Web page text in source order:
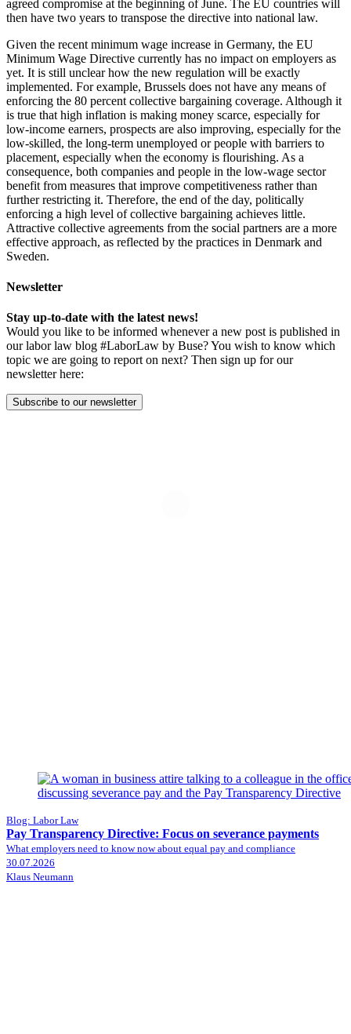
agreed compromise at the beginning of June. The EU countries will
then have two years to transpose the directive into national law.
Given the recent minimum wage increase in Germany, the EU
Minimum Wage Directive currently has no impact on employers as
yet. It is still unclear how the new regulation will be exactly
implemented. For example, Brussels does not have any means of
enforcing the 80 percent collective bargaining coverage. Although it
is true that high inflation is making money scarce, especially for
low-income earners, prospects are also improving, especially for the
low-skilled, the long-term unemployed or people with barriers to
placement, especially when the economy is flourishing. As a
consequence, both companies and people in the low-wage sector
benefit from measures that improve competitiveness rather than
further restricting it. Therefore, the end of the day, politically
enforcing a high level of collective bargaining achieves little.
Attractive collective agreements from the social partners are a more
effective approach, as reflected by the practices in Denmark and
Sweden.
Newsletter
Stay up-to-date with the latest news!
Would you like to be informed whenever a new post is published in
our labor law blog #LaborLaw by Buse? You wish to know which
topic we are going to report on next? Then sign up for our
newsletter here:
Subscribe to our newsletter
Blog: Labor Law
Pay Transparency Directive: Focus on severance payments
What employers need to know now about equal pay and compliance
30.07.2026
Klaus Neumann